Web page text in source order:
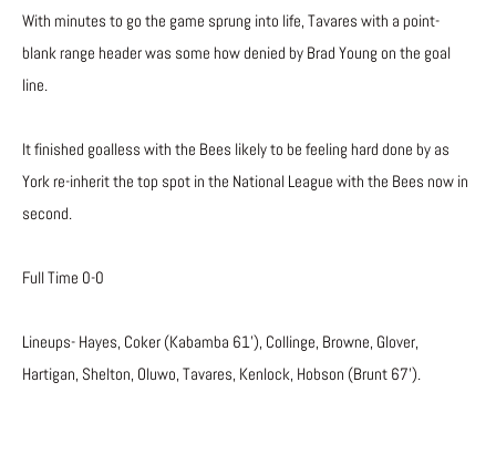
With minutes to go the game sprung into life, Tavares with a point-
blank range header was some how denied by Brad Young on the goal
line.
It finished goalless with the Bees likely to be feeling hard done by as
York re-inherit the top spot in the National League with the Bees now in
second.
Full Time 0-0
Lineups- Hayes, Coker (Kabamba 61’), Collinge, Browne, Glover,
Hartigan, Shelton, Oluwo, Tavares, Kenlock, Hobson (Brunt 67’).